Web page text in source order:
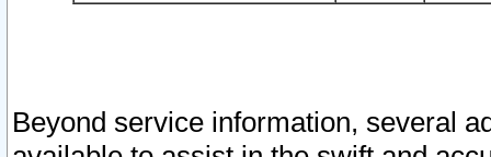
Beyond service information, several